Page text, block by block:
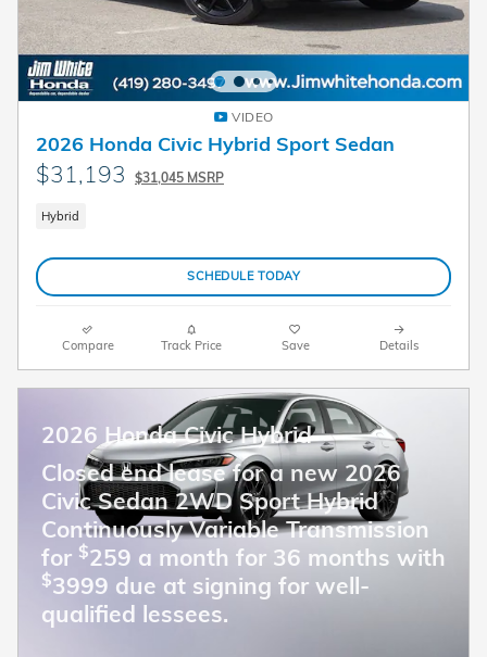
VIDEO
2026 Honda Civic Hybrid Sport Sedan
$31,193 $31,045 MSRP
Hybrid
SCHEDULE TODAY
Compare Track Price Save Details
2026 Honda Civic Hybrid
Closed end lease for a new 2026
Civic Sedan 2WD Sport Hybrid
Continuously Variable Transmission
for $259 a month for 36 months with
$3999 due at signing for well-
qualified lessees.